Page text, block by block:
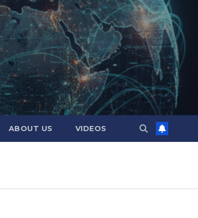
ABOUT US VIDEOS